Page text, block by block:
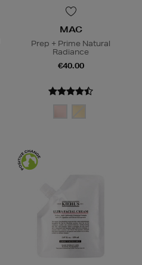
MAC
Prep + Prime Natural
Radiance
€40.00